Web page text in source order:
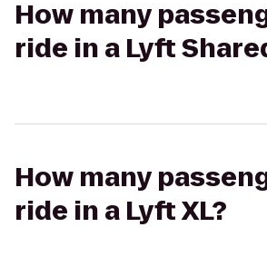
How many
ride in a Lyft
How many
ride in a Lyft XL?